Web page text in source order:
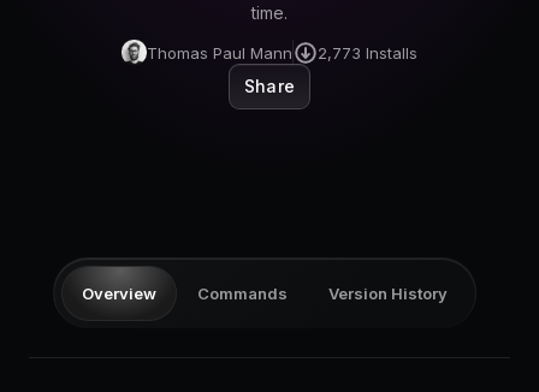
time.
Thomas Paul Mann 2,773 Installs
Share
Overview Commands Version History